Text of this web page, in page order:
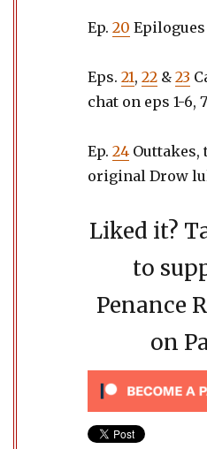
Ep. 20
Eps. 21, 22 & 23
chat on eps 1-6,
Ep. 24 Outtakes,
original Drow
Liked it?
to
Penance
on